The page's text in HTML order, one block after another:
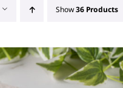
Show36 Products